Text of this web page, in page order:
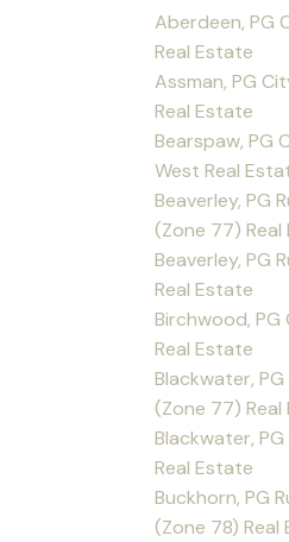
Aberdeen, PG
Real Estate
Assman, PG
Real Estate
Bearspaw, PG
West Real
Beaverley, PG
(Zone 77)
Beaverley, PG
Real Estate
Birchwood,
Real Estate
Blackwater,
(Zone 77)
Blackwater,
Real Estate
Buckhorn, PG
(Zone 78) Real